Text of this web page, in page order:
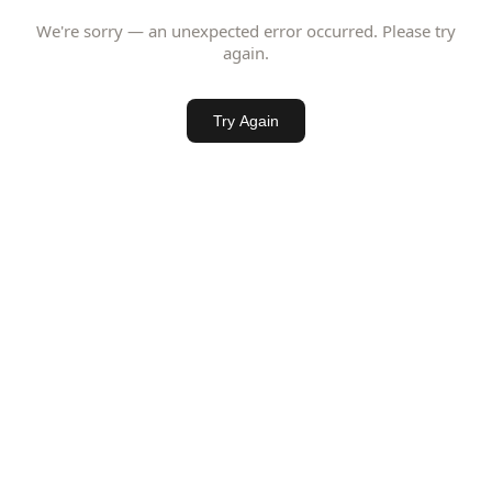
We're sorry — an unexpected error occurred. Please try
again.
Try Again